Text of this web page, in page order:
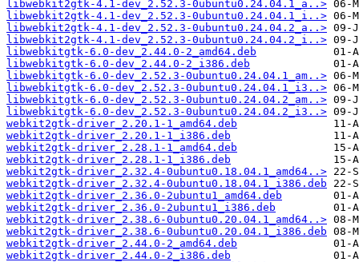
libwebkit2gtk-4.1-dev_2.52.3-0ubuntu0.24.04.1_a..>
libwebkit2gtk-4.1-dev_2.52.3-0ubuntu0.24.04.1_i..>
libwebkit2gtk-4.1-dev_2.52.3-0ubuntu0.24.04.2_a..>
libwebkit2gtk-4.1-dev_2.52.3-0ubuntu0.24.04.2_i..>
libwebkitgtk-6.0-dev_2.44.0-2_amd64.deb
libwebkitgtk-6.0-dev_2.44.0-2_i386.deb
libwebkitgtk-6.0-dev_2.52.3-0ubuntu0.24.04.1_am..>
libwebkitgtk-6.0-dev_2.52.3-0ubuntu0.24.04.1_i3..>
libwebkitgtk-6.0-dev_2.52.3-0ubuntu0.24.04.2_am..>
libwebkitgtk-6.0-dev_2.52.3-0ubuntu0.24.04.2_i3..>
webkit2gtk-driver_2.20.1-1_amd64.deb
webkit2gtk-driver_2.20.1-1_i386.deb
webkit2gtk-driver_2.28.1-1_amd64.deb
webkit2gtk-driver_2.28.1-1_i386.deb
webkit2gtk-driver_2.32.4-0ubuntu0.18.04.1_amd64..>
webkit2gtk-driver_2.32.4-0ubuntu0.18.04.1_i386.deb
webkit2gtk-driver_2.36.0-2ubuntu1_amd64.deb
webkit2gtk-driver_2.36.0-2ubuntu1_i386.deb
webkit2gtk-driver_2.38.6-0ubuntu0.20.04.1_amd64..>
webkit2gtk-driver_2.38.6-0ubuntu0.20.04.1_i386.deb
webkit2gtk-driver_2.44.0-2_amd64.deb
webkit2gtk-driver_2.44.0-2_i386.deb